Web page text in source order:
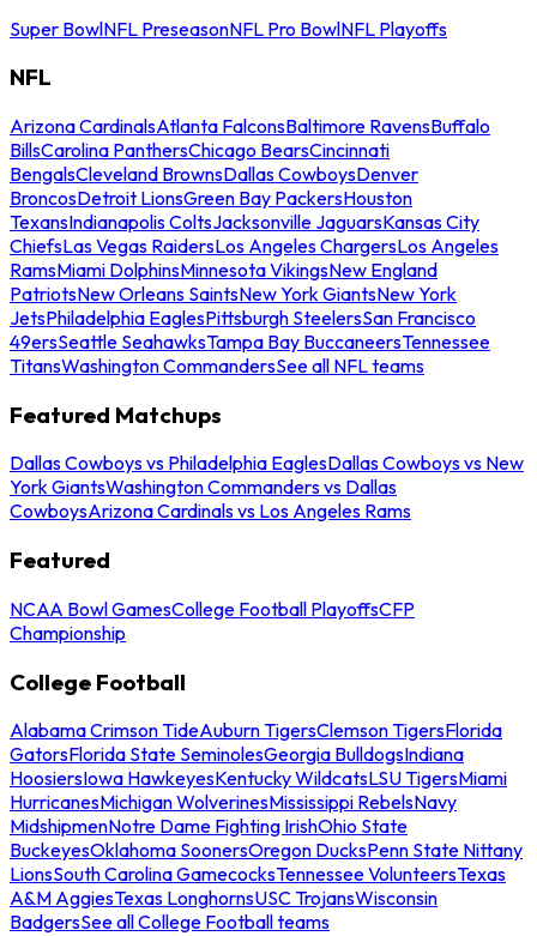
Super BowlNFL PreseasonNFL Pro BowlNFL Playoffs
NFL
Arizona CardinalsAtlanta FalconsBaltimore RavensBuffalo
BillsCarolina PanthersChicago BearsCincinnati
BengalsCleveland BrownsDallas CowboysDenver
BroncosDetroit LionsGreen Bay PackersHouston
TexansIndianapolis ColtsJacksonville JaguarsKansas City
ChiefsLas Vegas RaidersLos Angeles ChargersLos Angeles
RamsMiami DolphinsMinnesota VikingsNew England
PatriotsNew Orleans SaintsNew York GiantsNew York
JetsPhiladelphia EaglesPittsburgh SteelersSan Francisco
49ersSeattle SeahawksTampa Bay BuccaneersTennessee
TitansWashington CommandersSee all NFL teams
Featured Matchups
Dallas Cowboys vs Philadelphia EaglesDallas Cowboys vs New
York GiantsWashington Commanders vs Dallas
CowboysArizona Cardinals vs Los Angeles Rams
Featured
NCAA Bowl GamesCollege Football PlayoffsCFP
Championship
College Football
Alabama Crimson TideAuburn TigersClemson TigersFlorida
GatorsFlorida State SeminolesGeorgia BulldogsIndiana
HoosiersIowa HawkeyesKentucky WildcatsLSU TigersMiami
HurricanesMichigan WolverinesMississippi RebelsNavy
MidshipmenNotre Dame Fighting IrishOhio State
BuckeyesOklahoma SoonersOregon DucksPenn State Nittany
LionsSouth Carolina GamecocksTennessee VolunteersTexas
A&M AggiesTexas LonghornsUSC TrojansWisconsin
BadgersSee all College Football teams